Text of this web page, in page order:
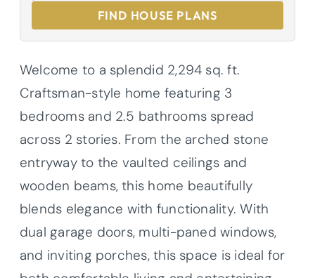
FIND HOUSE PLANS
Welcome to a splendid 2,294 sq. ft.
Craftsman-style home featuring 3
bedrooms and 2.5 bathrooms spread
across 2 stories. From the arched stone
entryway to the vaulted ceilings and
wooden beams, this home beautifully
blends elegance with functionality. With
dual garage doors, multi-paned windows,
and inviting porches, this space is ideal for